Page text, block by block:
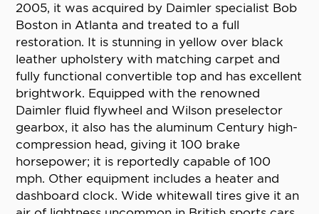
2005, it was acquired by Daimler specialist Bob
Boston in Atlanta and treated to a full
restoration. It is stunning in yellow over black
leather upholstery with matching carpet and
fully functional convertible top and has excellent
brightwork. Equipped with the renowned
Daimler fluid flywheel and Wilson preselector
gearbox, it also has the aluminum Century high-
compression head, giving it 100 brake
horsepower; it is reportedly capable of 100
mph. Other equipment includes a heater and
dashboard clock. Wide whitewall tires give it an